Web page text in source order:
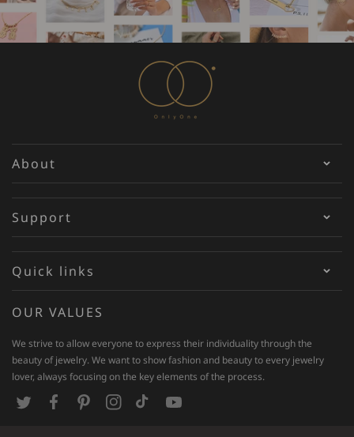
About
Support
Quick links
OUR VALUES
We strive to allow everyone to express their individuality through the
beauty of jewelry. We want to show fashion and beauty to every jewelry
lover, always focusing on the key elements of the process.
T
P
I
T
Y